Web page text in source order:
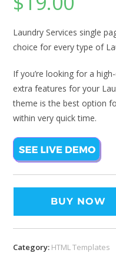
Laundry Services single
choice for every type of
If you’re looking for a
extra features for your
theme is the best option
within very quick time.
BUY NOW
Category: HTML Templates